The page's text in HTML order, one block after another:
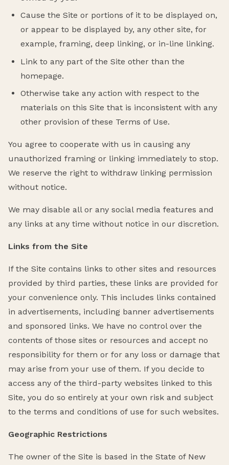
Cause the Site or portions of it to be displayed on,
or appear to be displayed by, any other site, for
example, framing, deep linking, or in-line linking.
Link to any part of the Site other than the
homepage.
Otherwise take any action with respect to the
materials on this Site that is inconsistent with any
other provision of these Terms of Use.
You agree to cooperate with us in causing any
unauthorized framing or linking immediately to stop.
We reserve the right to withdraw linking permission
without notice.
We may disable all or any social media features and
any links at any time without notice in our discretion.
Links from the Site
If the Site contains links to other sites and resources
provided by third parties, these links are provided for
your convenience only. This includes links contained
in advertisements, including banner advertisements
and sponsored links. We have no control over the
contents of those sites or resources and accept no
responsibility for them or for any loss or damage that
may arise from your use of them. If you decide to
access any of the third-party websites linked to this
Site, you do so entirely at your own risk and subject
to the terms and conditions of use for such websites.
Geographic Restrictions
The owner of the Site is based in the State of New